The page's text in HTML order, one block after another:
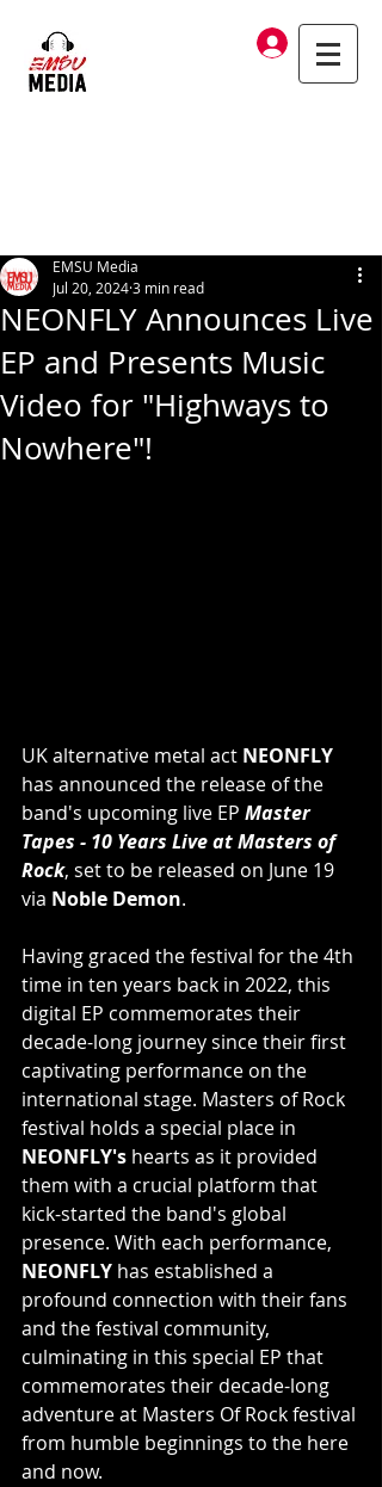
Log In
NEONFLY Announces Live
EP and Presents Music
Video for "Highways to
Nowhere"!
EMSU Media
Jul 20, 20243 min read
UK alternative metal act NEONFLY
has announced the release of the
band's upcoming live EP Master
Tapes - 10 Years Live at Masters of
Rock, set to be released on June 19
via Noble Demon.
Having graced the festival for the 4th
time in ten years back in 2022, this
digital EP commemorates their
decade-long journey since their first
captivating performance on the
international stage. Masters of Rock
festival holds a special place in
NEONFLY's hearts as it provided
them with a crucial platform that
kick-started the band's global
presence. With each performance,
NEONFLY has established a
profound connection with their fans
and the festival community,
culminating in this special EP that
commemorates their decade-long
adventure at Masters Of Rock festival
from humble beginnings to the here
and now.